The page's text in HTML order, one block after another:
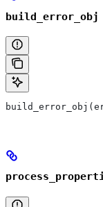
build_error_obj